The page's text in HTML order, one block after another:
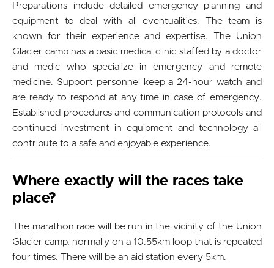
Preparations include detailed emergency planning and
equipment to deal with all eventualities. The team is
known for their experience and expertise. The Union
Glacier camp has a basic medical clinic staffed by a doctor
and medic who specialize in emergency and remote
medicine. Support personnel keep a 24-hour watch and
are ready to respond at any time in case of emergency.
Established procedures and communication protocols and
continued investment in equipment and technology all
contribute to a safe and enjoyable experience.
Where exactly will the races take
place?
The marathon race will be run in the vicinity of the Union
Glacier camp, normally on a 10.55km loop that is repeated
four times. There will be an aid station every 5km.